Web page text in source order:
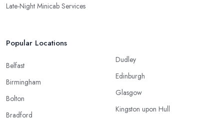
Late-Night Minicab Services
Popular Locations
Belfast
Birmingham
Bolton
Bradford
Dudley
Edinburgh
Glasgow
Kingston upon Hull